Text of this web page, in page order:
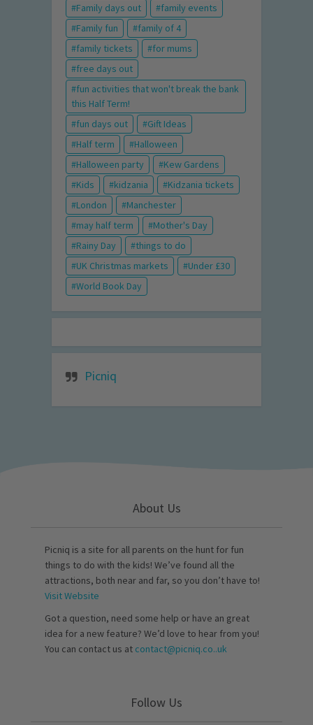
Family days out
family events
Family fun
family of 4
family tickets
for mums
free days out
fun activities that won't break the bank
this Half Term!
fun days out
Gift Ideas
Half term
Halloween
Halloween party
Kew Gardens
Kids
kidzania
Kidzania tickets
London
Manchester
may half term
Mother's Day
Rainy Day
things to do
UK Christmas markets
Under £30
World Book Day
Picniq
About Us
Picniq is a site for all parents on the hunt for fun
things to do with the kids! We’ve found all the
attractions, both near and far, so you don’t have to!
Visit Website
Got a question, need some help or have an great
idea for a new feature? We’d love to hear from you!
You can contact us at contact@picniq.co..uk
Follow Us